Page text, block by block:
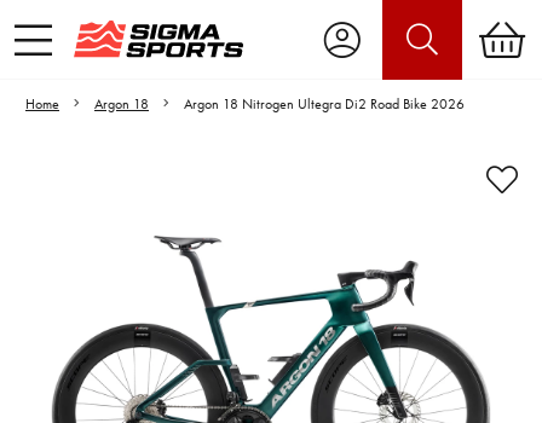
Home Argon 18 Argon 18 Nitrogen Ultegra Di2 Road Bike 2026
Video is unable to play due to Privacy
Settings.
Adjust your Cookie Preferences
to Opt-in "YES" to "Functional Cookies".